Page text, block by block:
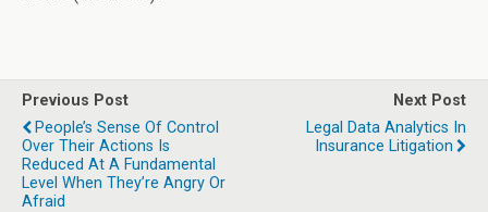
Previous Post
People’s Sense Of Control
Over Their Actions Is
Reduced At A Fundamental
Level When They’re Angry Or
Afraid
Next Post
Legal Data Analytics In
Insurance Litigation